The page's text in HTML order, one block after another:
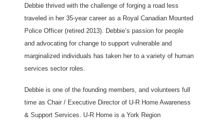
Debbie thrived with the challenge of forging a road less
traveled in her 35-year career as a Royal Canadian Mounted
Police Officer (retired 2013). Debbie’s passion for people
and advocating for change to support vulnerable and
marginalized individuals has taken her to a variety of human
services sector roles.
Debbie is one of the founding members, and volunteers full
time as Chair / Executive Director of U-R Home Awareness
& Support Services. U-R Home is a York Region